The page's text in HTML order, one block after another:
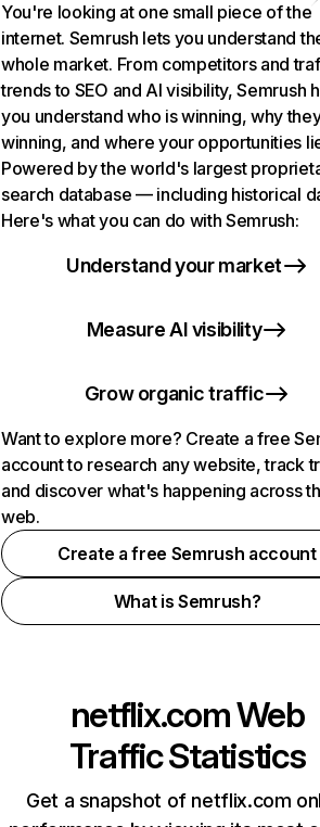
You're looking at one small piece of the
internet. Semrush lets you understand
whole market. From competitors and
trends to SEO and AI visibility, Semrush
you understand who is winning, why
winning, and where your opportunities
Powered by the world's largest
search database — including historical
Here's what you can do with Semrush:
Understand your market
Measure AI visibility
Grow organic traffic
Want to explore more? Create a free
account to research any website, track
and discover what's happening across
web.
Create a free Semrush account
What is Semrush?
netflix.comWeb
Traffic Statistics
Get a snapshot of netflix.com